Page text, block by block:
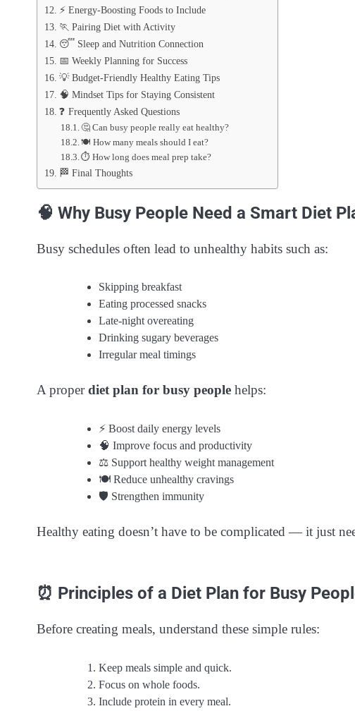
⚡ Energy-Boosting Foods to Include
🏃 Pairing Diet with Activity
😴 Sleep and Nutrition Connection
📅 Weekly Planning for Success
💡 Budget-Friendly Healthy Eating Tips
🧠 Mindset Tips for Staying Consistent
❓ Frequently Asked Questions
🤔 Can busy people really eat healthy?
🍽️ How many meals should I eat?
⏱️ How long does meal prep take?
🏁 Final Thoughts
🧠 Why Busy People Need a Smart Diet
Busy schedules often lead to unhealthy habits such as:
Skipping breakfast
Eating processed snacks
Late-night overeating
Drinking sugary beverages
Irregular meal timings
A properdiet plan for busy people helps:
⚡ Boost daily energy levels
🧠 Improve focus and productivity
⚖️ Support healthy weight management
🍽️ Reduce unhealthy cravings
🛡️ Strengthen immunity
Healthy eating doesn’t have to be complicated — it just
⏰ Principles of a Diet Plan for Busy
Before creating meals, understand these simple rules:
Keep meals simple and quick.
Focus on whole foods.
Include protein in every meal.